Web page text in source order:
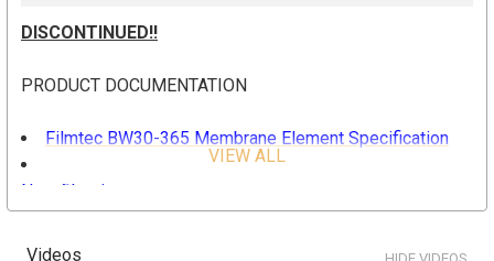
DISCONTINUED!!
PRODUCT DOCUMENTATION
Filmtec BW30-365 Membrane Element Specification
Filmtec Principle of Reverse Osmosis and
Nanofiltration
Filmtec Element Characteristics
Filmtec Membrane Construction
VIEW ALL
Videos